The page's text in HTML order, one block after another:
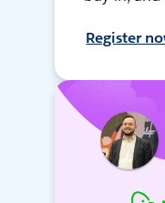
Register